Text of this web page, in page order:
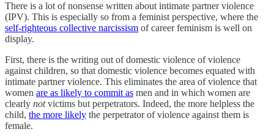
There is a lot of nonsense written about intimate partner violence
(IPV). This is especially so from a feminist perspective, where the
self-righteous collective narcissism of career feminism is well on
display.
First, there is the writing out of domestic violence of violence
against children, so that domestic violence becomes equated with
intimate partner violence. This eliminates the area of violence that
women are as likely to commit as men and in which women are
clearly notvictims but perpetrators. Indeed, the more helpless the
child, the more likely the perpetrator of violence against them is
female.